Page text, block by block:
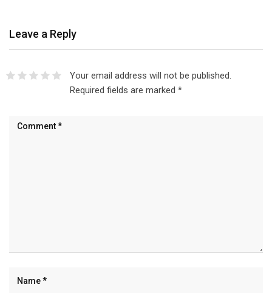
Leave a Reply
Your email address will not be published.
Required fields are marked *